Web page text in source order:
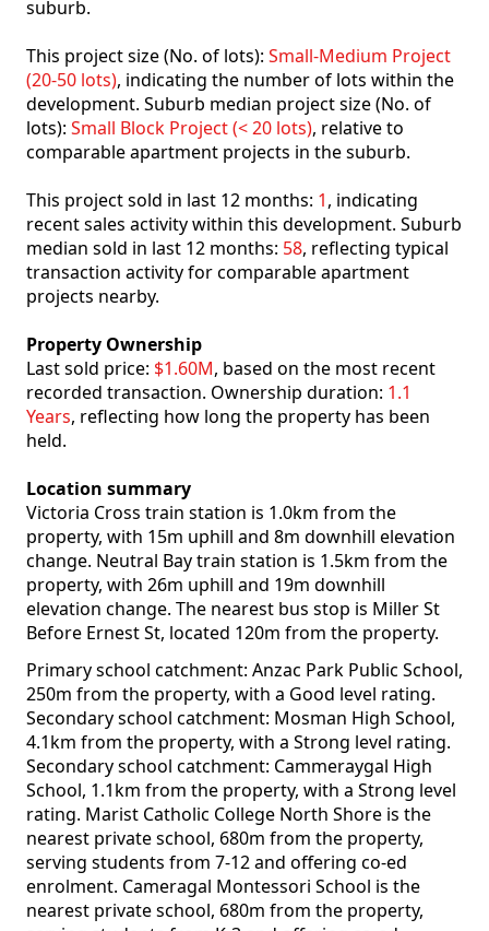
suburb.
This project size (No. of lots): Small-Medium Project
(20-50 lots), indicating the number of lots within the
development. Suburb median project size (No. of
lots): Small Block Project (< 20 lots), relative to
comparable apartment projects in the suburb.
This project sold in last 12 months: 1, indicating
recent sales activity within this development. Suburb
median sold in last 12 months: 58, reflecting typical
transaction activity for comparable apartment
projects nearby.
Property Ownership
Last sold price: $1.60M, based on the most recent
recorded transaction. Ownership duration: 1.1
Years, reflecting how long the property has been
held.
Location summary
Victoria Cross train station is 1.0km from the
property, with 15m uphill and 8m downhill elevation
change. Neutral Bay train station is 1.5km from the
property, with 26m uphill and 19m downhill
elevation change. The nearest bus stop is Miller St
Before Ernest St, located 120m from the property.
Primary school catchment: Anzac Park Public School,
250m from the property, with a Good level rating.
Secondary school catchment: Mosman High School,
4.1km from the property, with a Strong level rating.
Secondary school catchment: Cammeraygal High
School, 1.1km from the property, with a Strong level
rating. Marist Catholic College North Shore is the
nearest private school, 680m from the property,
serving students from 7-12 and offering co-ed
enrolment. Cameragal Montessori School is the
nearest private school, 680m from the property,